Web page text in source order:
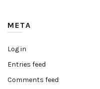
META
Log in
Entries feed
Comments feed